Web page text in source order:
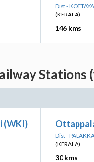
Dist -
(KERALA)
146 kms
Stations
(WKI)
Dist -
(KERALA)
30 kms